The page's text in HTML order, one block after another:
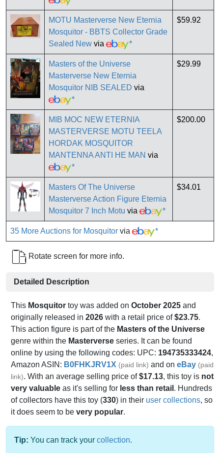
MOTU Masterverse New Eternia
Mosquitor - BBTS Collector Grade
Sealed New via *
$59.92
Masters of the Universe
Masterverse New Eternia
Mosquitor NIB SEALED via
*
$29.99
MIB MOC NEW ETERNIA
MASTERVERSE MOTU TEELA
HORDAK MOSQUITOR
MANTENNA ANTI HE MAN via
*
$200.00
Masters Of The Universe
Masterverse Action Figure Eternia
Mosquitor 7 Inch Motu via *
$34.01
35 More Auctions for Mosquitor via *
Rotate screen for more info.
Detailed Description
This Mosquitor toy was added on October 2025 and
originally released in 2026 with a retail price of$23.75.
This action figure is part of the Masters of the Universe
genre within the Masterverse series. It can be found
online by using the following codes: UPC: 194735333424,
Amazon ASIN: B0FHKJRV1X (paid link) and on eBay (paid
link). With an average selling price of$17.13, this toy is not
very valuable as it's selling for less than retail . Hundreds
of collectors have this toy (330) in their user collections, so
it does seem to be very popular.
Tip: You can track your collection.